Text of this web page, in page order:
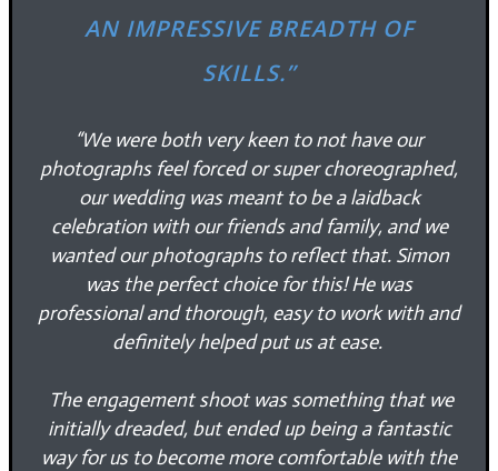
AN IMPRESSIVE BREADTH OF
SKILLS.”
“We were both very keen to not have our
photographs feel forced or super choreographed,
our wedding was meant to be a laidback
celebration with our friends and family, and we
wanted our photographs to reflect that. Simon
was the perfect choice for this! He was
professional and thorough, easy to work with and
definitely helped put us at ease.
The engagement shoot was something that we
initially dreaded, but ended up being a fantastic
way for us to become more comfortable with the